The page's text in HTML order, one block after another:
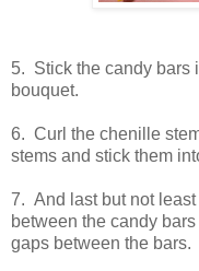
5. Stick the candy bars
bouquet.
6. Curl the chenille
stems and stick them
7. And last but not
between the candy
gaps between the bars.